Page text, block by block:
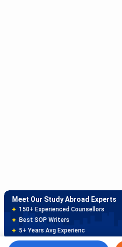
Meet Our Study Abroad Experts
80% off on Application Fees
Free Profile Evaluation
95% Successful Visa Application